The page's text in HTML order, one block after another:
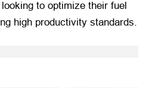
to optimize their fuel
high productivity standards.